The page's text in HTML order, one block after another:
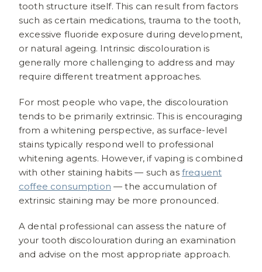
tooth structure itself. This can result from factors
such as certain medications, trauma to the tooth,
excessive fluoride exposure during development,
or natural ageing. Intrinsic discolouration is
generally more challenging to address and may
require different treatment approaches.
For most people who vape, the discolouration
tends to be primarily extrinsic. This is encouraging
from a whitening perspective, as surface-level
stains typically respond well to professional
whitening agents. However, if vaping is combined
with other staining habits — such as frequent
coffee consumption — the accumulation of
extrinsic staining may be more pronounced.
A dental professional can assess the nature of
your tooth discolouration during an examination
and advise on the most appropriate approach.